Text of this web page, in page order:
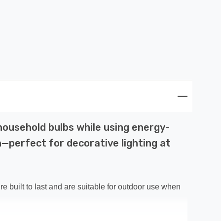
bulbs while using energy-
for decorative lighting at
built to last and are suitable for outdoor use when